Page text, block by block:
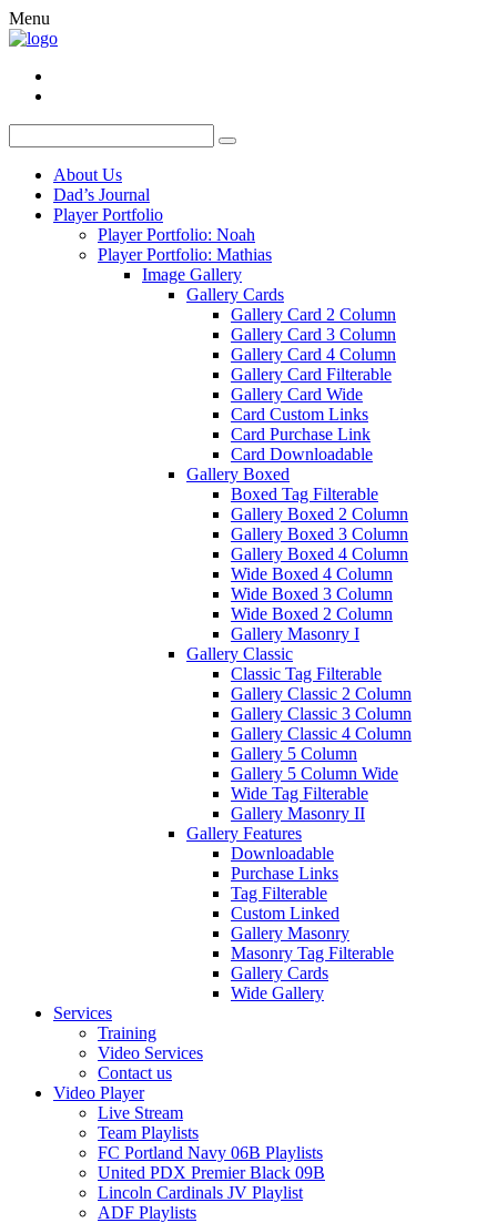
Menu
About Us
Dad’s Journal
Player Portfolio
Player Portfolio: Noah
Player Portfolio: Mathias
Image Gallery
Gallery Cards
Gallery Card 2 Column
Gallery Card 3 Column
Gallery Card 4 Column
Gallery Card Filterable
Gallery Card Wide
Card Custom Links
Card Purchase Link
Card Downloadable
Gallery Boxed
Boxed Tag Filterable
Gallery Boxed 2 Column
Gallery Boxed 3 Column
Gallery Boxed 4 Column
Wide Boxed 4 Column
Wide Boxed 3 Column
Wide Boxed 2 Column
Gallery Masonry I
Gallery Classic
Classic Tag Filterable
Gallery Classic 2 Column
Gallery Classic 3 Column
Gallery Classic 4 Column
Gallery 5 Column
Gallery 5 Column Wide
Wide Tag Filterable
Gallery Masonry II
Gallery Features
Downloadable
Purchase Links
Tag Filterable
Custom Linked
Gallery Masonry
Masonry Tag Filterable
Gallery Cards
Wide Gallery
Services
Training
Video Services
Contact us
Video Player
Live Stream
Team Playlists
FC Portland Navy 06B Playlists
United PDX Premier Black 09B
Lincoln Cardinals JV Playlist
ADF Playlists